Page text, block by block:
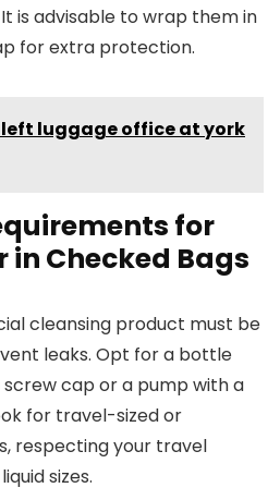
is advisable to wrap them in
for extra protection.
left luggage office at york
for
in Checked Bags
cleansing product must be
leaks. Opt for a bottle
cap or a pump with a
for travel-sized or
respecting your travel
sizes.